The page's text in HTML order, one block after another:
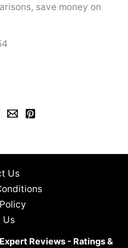
save money on
Us
Us
Reviews - Ratings &